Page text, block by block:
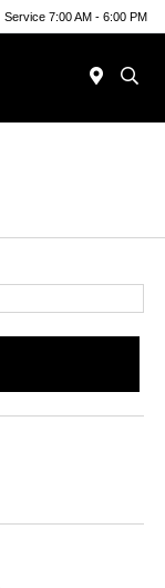
Service 7:00 AM - 6:00 PM